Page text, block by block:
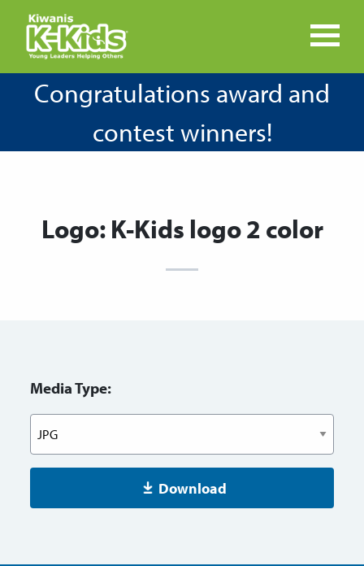
Congratulations award and
contest winners!
Logo: K-Kids logo 2 color
Media Type:
Download